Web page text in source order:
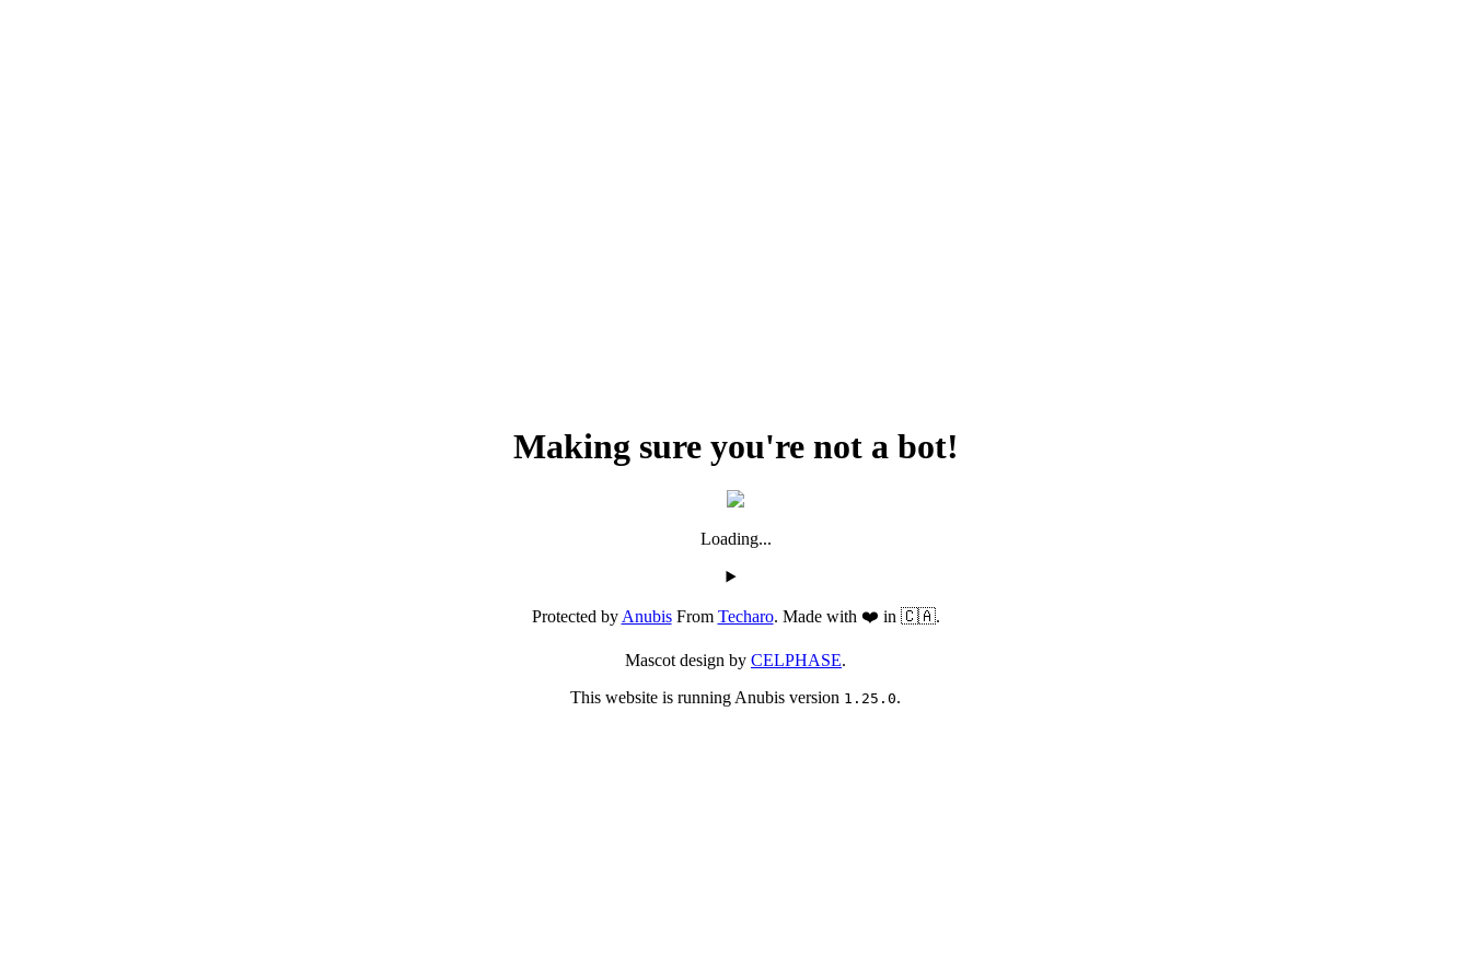
Making sure you're not a bot!
Loading...
Protected byAnubisFrom Techaro. Made with ❤️ in 🇨🇦.
Mascot design by CELPHASE.
This website is running Anubis version 1.25.0.